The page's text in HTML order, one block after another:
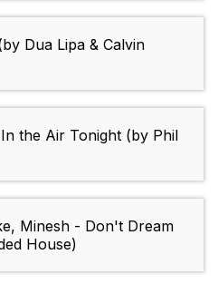
Dua Lipa & Calvin
the Air Tonight (by Phil
Minesh - Don't Dream
House)